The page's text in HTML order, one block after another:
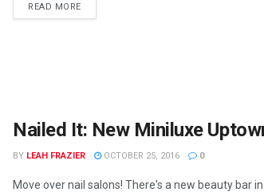
READ MORE
Nailed It: New Miniluxe
BY LEAH FRAZIER OCTOBER 25, 2016 0
Move over nail salons! There's a new beauty bar